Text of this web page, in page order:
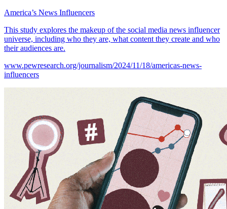
America’s News Influencers
This study explores the makeup of the social media news influencer
universe, including who they are, what content they create and who
their audiences are.
www.pewresearch.org/journalism/2024/11/18/americas-news-
influencers